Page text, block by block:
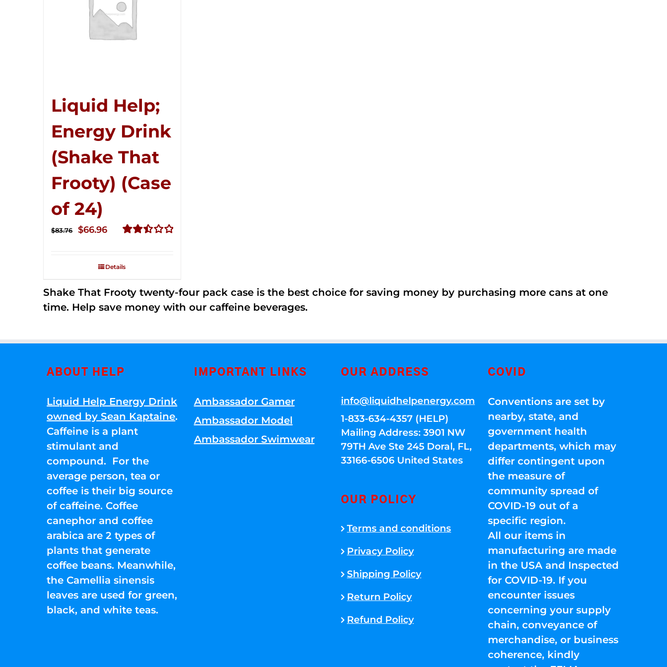
Liquid Help;
Energy Drink
(Shake That
Frooty) (Case
of 24)
out of
$83.76
Original
$83.76.
$66.96Current
Details
Shake That Frooty twenty-four pack case is the best choice for saving money by purchasing more cans at one
time. Help save money with our caffeine beverages.
ABOUT HELP
Liquid Help Energy Drink
owned by Sean Kaptaine.
Caffeine is a plant
stimulant and
compound. For the
average person, tea or
coffee is their big source
of caffeine. Coffee
canephor and coffee
arabica are 2 types of
plants that generate
coffee beans. Meanwhile,
the Camellia sinensis
leaves are used for green,
black, and white teas.
IMPORTANT LINKS
Ambassador Gamer
Ambassador Model
Ambassador Swimwear
OUR ADDRESS
info@liquidhelpenergy.com
1-833-634-4357 (HELP)
Mailing Address: 3901 NW
79TH Ave Ste 245 Doral, FL,
33166-6506 United States
OUR POLICY
Terms and conditions
Privacy Policy
Shipping Policy
Return Policy
Refund Policy
COVID
Conventions are set by
nearby, state, and
government health
departments, which may
differ contingent upon
the measure of
community spread of
COVID-19 out of a
specific region.
All our items in
manufacturing are made
in the USA and Inspected
for COVID-19. If you
encounter issues
concerning your supply
chain, conveyance of
merchandise, or business
coherence, kindly